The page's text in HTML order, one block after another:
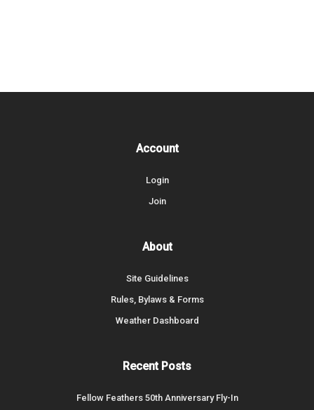
Account
Login
Join
About
Site Guidelines
Rules, Bylaws & Forms
Weather Dashboard
Recent Posts
Fellow Feathers 50th Anniversary Fly-In